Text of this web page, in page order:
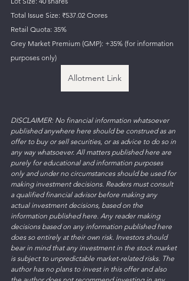
Total Issue Size: ₹537.02 Crores
Retail Quota: 35%
Grey Market Premium (GMP): +35% (for information
purposes only)
Allotment Link
DISCLAIMER: No financial information whatsoever
published anywhere here should be construed as an
offer to buy or sell securities, or as advice to do so in
any way whatsoever. All matters published here are
purely for educational and information purposes
only and under no circumstances should be used for
making investment decisions. Readers must consult
a qualified financial advisor before making any
actual investment decisions, based on the
information published here. Any reader making
decisions based on any information published here
does so entirely at their own risk. Investors should
bear in mind that any investment in the stock market
is subject to unpredictable market-related risks. The
author has no plans to invest in this offer and also